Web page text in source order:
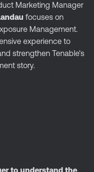
Marketing Manager
focuses on
Management.
experience to
strengthen Tenable's
story.
to understand the